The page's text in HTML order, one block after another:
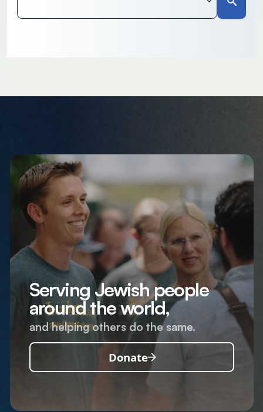
Serving Jewish people
around the world,
and helping others do the same.
Donate